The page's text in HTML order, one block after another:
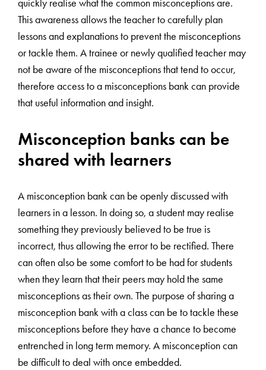
quickly realise what the common misconceptions are.
This awareness allows the teacher to carefully plan
lessons and explanations to prevent the misconceptions
or tackle them. A trainee or newly qualified teacher may
not be aware of the misconceptions that tend to occur,
therefore access to a misconceptions bank can provide
that useful information and insight.
Misconception banks can be
shared with learners
A misconception bank can be openly discussed with
learners in a lesson. In doing so, a student may realise
something they previously believed to be true is
incorrect, thus allowing the error to be rectified. There
can often also be some comfort to be had for students
when they learn that their peers may hold the same
misconceptions as their own. The purpose of sharing a
misconception bank with a class can be to tackle these
misconceptions before they have a chance to become
entrenched in long term memory. A misconception can
be difficult to deal with once embedded.